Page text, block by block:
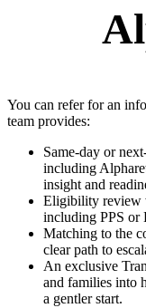
You can refer for an
team provides:
Same-day or
including
insight and
Eligibility review
including PPS or
Matching to the
clear path to
An exclusive
and families into
a gentler start.